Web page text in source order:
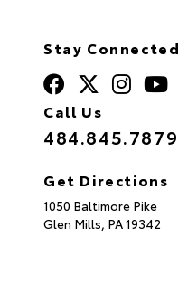
Stay Connected
Call Us
484.845.7879
Get Directions
1050 Baltimore Pike
Glen Mills, PA19342